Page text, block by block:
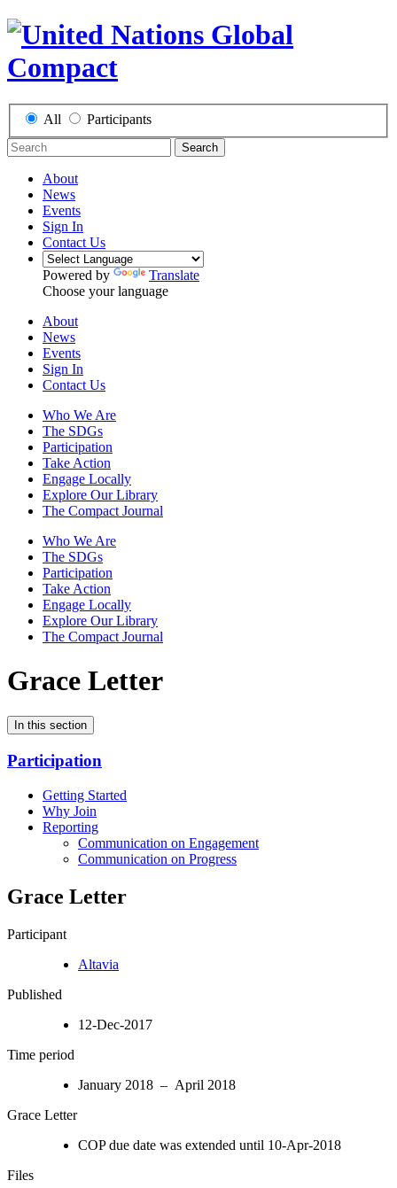
All Participants
Search
About
News
Events
Sign In
Contact Us
Powered by
Translate
Choose your language
About
News
Events
Sign In
Contact Us
Who We Are
The SDGs
Participation
Take Action
Engage Locally
Explore Our Library
The Compact Journal
Who We Are
The SDGs
Participation
Take Action
Engage Locally
Explore Our Library
The Compact Journal
Grace Letter
In this section
Participation
Getting Started
Why Join
Reporting
Communication on Engagement
Communication on Progress
Grace Letter
Participant
Altavia
Published
12-Dec-2017
Time period
January 2018 – April 2018
Grace Letter
COP due date was extended until 10-Apr-2018
Files